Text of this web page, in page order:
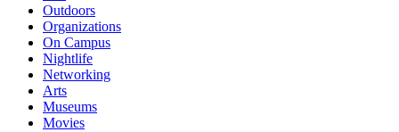
Outdoors
Organizations
On Campus
Nightlife
Networking
Arts
Museums
Movies